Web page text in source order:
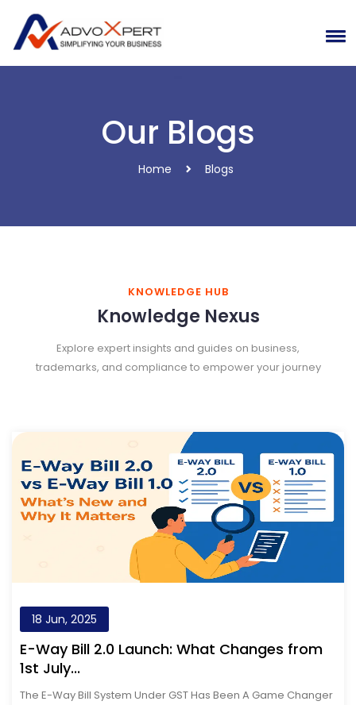
Our Blogs
Home Blogs
KNOWLEDGE HUB
Knowledge Nexus
Explore expert insights and guides on business,
trademarks, and compliance to empower your journey
18 Jun, 2025
E-Way Bill 2.0 Launch: What Changes from
1st July...
The E-Way Bill System Under GST Has Been A Game Changer